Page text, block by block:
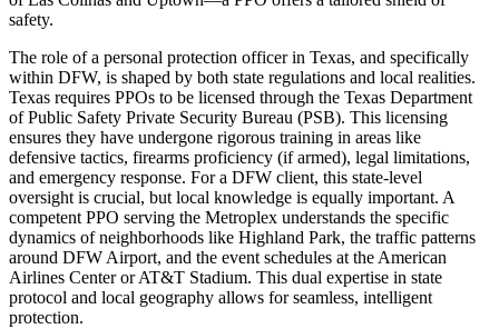
safety.
The role of a personal protection officer in Texas, and specifically
within DFW, is shaped by both state regulations and local realities.
Texas requires PPOs to be licensed through the Texas Department
of Public Safety Private Security Bureau (PSB). This licensing
ensures they have undergone rigorous training in areas like
defensive tactics, firearms proficiency (if armed), legal limitations,
and emergency response. For a DFW client, this state-level
oversight is crucial, but local knowledge is equally important. A
competent PPO serving the Metroplex understands the specific
dynamics of neighborhoods like Highland Park, the traffic patterns
around DFW Airport, and the event schedules at the American
Airlines Center or AT&T Stadium. This dual expertise in state
protocol and local geography allows for seamless, intelligent
protection.